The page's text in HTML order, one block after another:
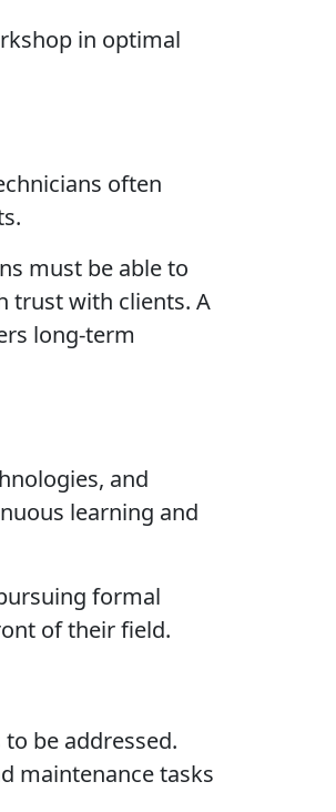
in optimal
often
must be able to
trust with clients. A
long-term
and
learning and
formal
of their field.
be addressed.
maintenance tasks